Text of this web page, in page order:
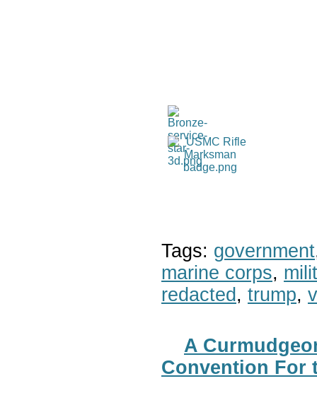
Tags: government
marine corps,
redacted , trump,
A
Convention For